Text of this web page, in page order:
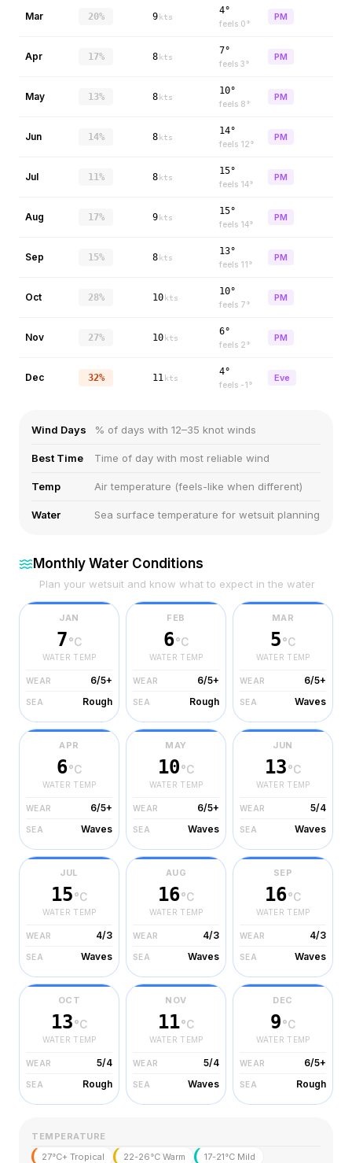
Mar 20% 9 kts
4°
feels 0°
PM
Apr 17% 8 kts
7°
feels 3°
PM
May 13% 8 kts
10°
feels 8°
PM
Jun 14% 8 kts
14°
feels 12°
PM
Jul 11% 8 kts
15°
feels 14°
PM
Aug 17% 9 kts
15°
feels 14°
PM
Sep 15% 8 kts
13°
feels 11°
PM
Oct 28% 10 kts
10°
feels 7°
PM
Nov 27% 10 kts
6°
feels 2°
PM
Dec 32% 11 kts
4°
feels -1°
Eve
Wind Days % of days with 12–35 knot winds
Best Time Time of day with most reliable wind
Temp Air temperature (feels-like when different)
Water Sea surface temperature for wetsuit planning
Monthly Water Conditions
Plan your wetsuit and know what to expect in the water
JAN
7°C
WATER TEMP
WEAR 6/5+
SEA Rough
FEB
6°C
WATER TEMP
WEAR 6/5+
SEA Rough
MAR
5°C
WATER TEMP
WEAR 6/5+
SEA Waves
APR
6°C
WATER TEMP
WEAR 6/5+
SEA Waves
MAY
10°C
WATER TEMP
WEAR 6/5+
SEA Waves
JUN
13°C
WATER TEMP
WEAR 5/4
SEA Waves
JUL
15°C
WATER TEMP
WEAR 4/3
SEA Waves
AUG
16°C
WATER TEMP
WEAR 4/3
SEA Waves
SEP
16°C
WATER TEMP
WEAR 4/3
SEA Waves
OCT
13°C
WATER TEMP
WEAR 5/4
SEA Rough
NOV
11°C
WATER TEMP
WEAR 5/4
SEA Waves
DEC
9°C
WATER TEMP
WEAR 6/5+
SEA Rough
TEMPERATURE
27°C+ Tropical
22-26°C Warm
17-21°C Mild